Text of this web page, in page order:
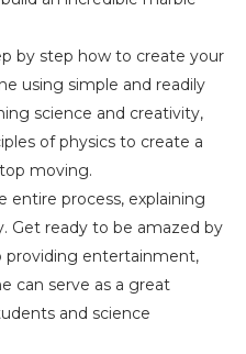
by step how to create your
using simple and readily
science and creativity,
of physics to create a
moving.
process, explaining
Get ready to be amazed by
providing entertainment,
can serve as a great
and science